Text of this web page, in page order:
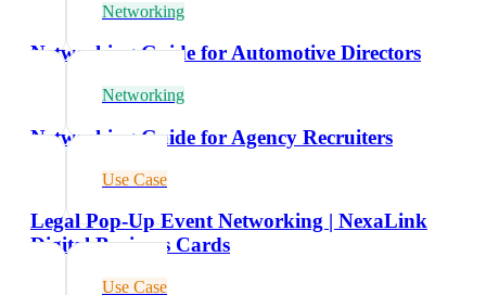
Networking
Networking Guide for Automotive Directors
Networking
Networking Guide for Agency Recruiters
Use Case
Legal Pop-Up Event Networking | NexaLink
Digital Business Cards
Use Case